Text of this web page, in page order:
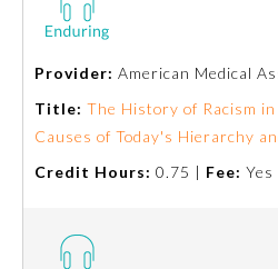
Provider: American Medical
Title: The History of Racism
Causes of Today's Hierarchy
Credit Hours: 0.75 | Fee: Yes